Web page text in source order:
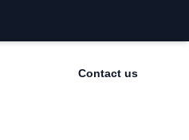
Contact us